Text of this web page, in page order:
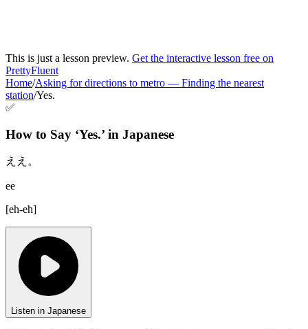
This is just a lesson preview. Get the interactive lesson free on
PrettyFluent
Home/Asking for directions to metro — Finding the nearest
station/Yes.
✅
How to Say ‘Yes.’ in Japanese
ええ。
ee
[eh-eh]
Listen in Japanese